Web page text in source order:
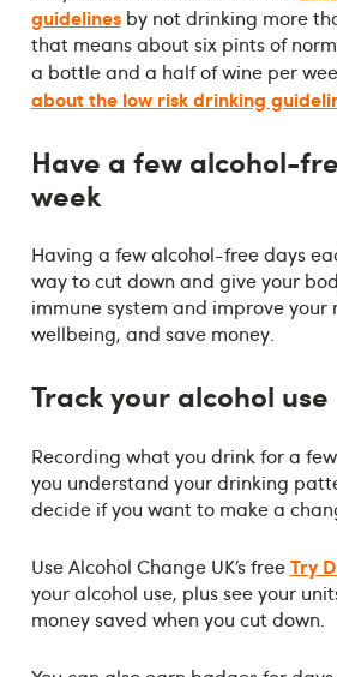
guidelinesby not drinking more
that means about six pints of
a bottle and a half of wine per
about the low risk drinking
Have a few alcohol-
week
Having a few alcohol-free days
way to cut down and give your
immune system and improve
wellbeing, and save money.
Track your alcohol use
Recording what you drink for a
you understand your drinking
decide if you want to make a
Use Alcohol Change UK’s freeTry
your alcohol use, plus see your
money saved when you cut down.